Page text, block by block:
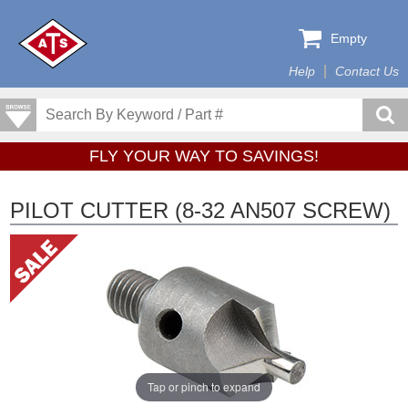
Help Contact Us
Empty
FLY YOUR WAY TO SAVINGS!
PILOT CUTTER (8-32 AN507 SCREW)
Tap or pinch to expand